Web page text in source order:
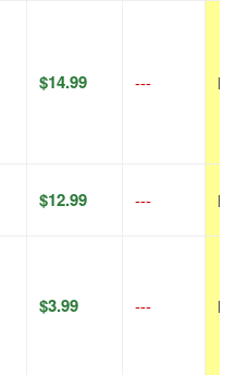
$14.99 ---
$12.99 ---
$3.99 ---